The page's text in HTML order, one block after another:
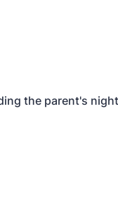
the parent's